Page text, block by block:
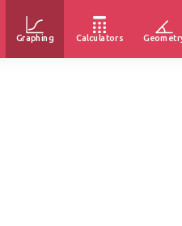
Graphing Calculators